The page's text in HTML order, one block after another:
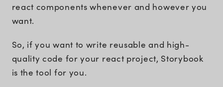
react components whenever and however you
want.
So, if you want to write reusable and high-
quality code for your react project, Storybook
is the tool for you.